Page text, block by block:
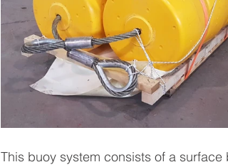
This buoy system consists of a